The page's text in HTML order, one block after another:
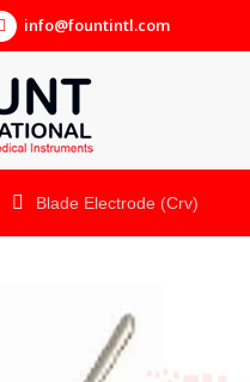
info@fountintl.com
Blade Electrode (Crv)